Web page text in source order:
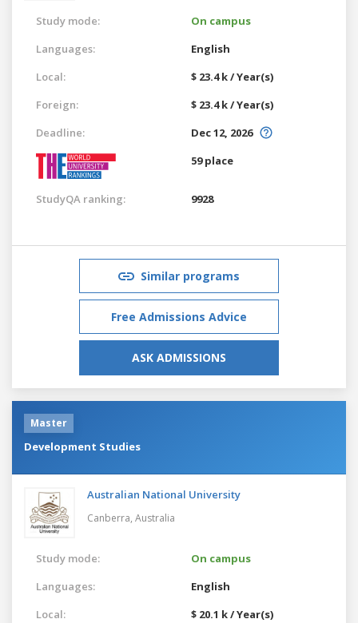
Study mode:
On campus
Languages:
English
Local:
$ 23.4 k / Year(s)
Foreign:
$ 23.4 k / Year(s)
Deadline:
Dec 12, 2026
59 place
StudyQA ranking: 9928
Similar programs
Free Admissions Advice
ASK ADMISSIONS
Master
Development Studies
Australian National University
Canberra, Australia
Study mode:
On campus
Languages:
English
Local:
$ 20.1 k / Year(s)